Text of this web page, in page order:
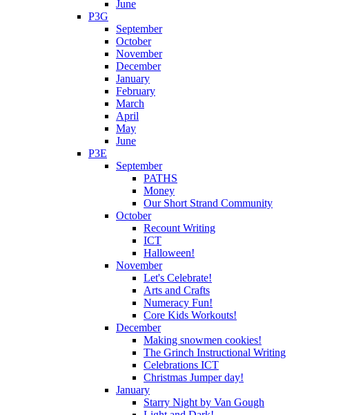
June
P3G
September
October
November
December
January
February
March
April
May
June
P3E
September
PATHS
Money
Our Short Strand Community
October
Recount Writing
ICT
Halloween!
November
Let's Celebrate!
Arts and Crafts
Numeracy Fun!
Core Kids Workouts!
December
Making snowmen cookies!
The Grinch Instructional Writing
Celebrations ICT
Christmas Jumper day!
January
Starry Night by Van Gough